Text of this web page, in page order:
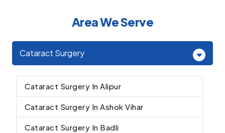
Area We Serve
Cataract Surgery
Cataract Surgery In Alipur
Cataract Surgery In Ashok Vihar
Cataract Surgery In Badli